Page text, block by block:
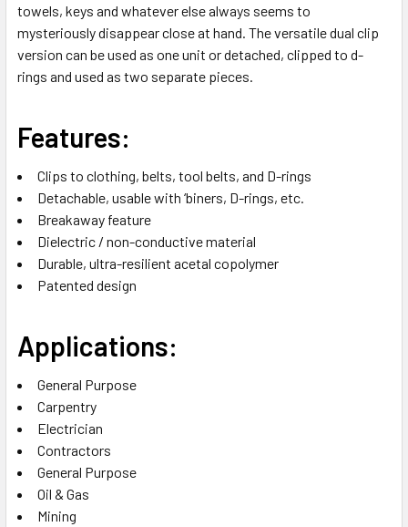
SELECT
ALL
ADD
SELECTED
towels, keys and whatever else always seems to
mysteriously disappear close at hand. The versatile dual clip
version can be used as one unit or detached, clipped to d-
rings and used as two separate pieces.
Features:
Clips to clothing, belts, tool belts, and D-rings
Detachable, usable with ‘biners, D-rings, etc.
Breakaway feature
Dielectric / non-conductive material
Durable, ultra-resilient acetal copolymer
Patented design
Applications:
General Purpose
Carpentry
Electrician
Contractors
General Purpose
Oil & Gas
Mining